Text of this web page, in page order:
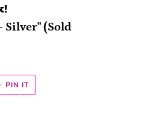
Silver" (Sold
PIN ITPIN
PINTEREST